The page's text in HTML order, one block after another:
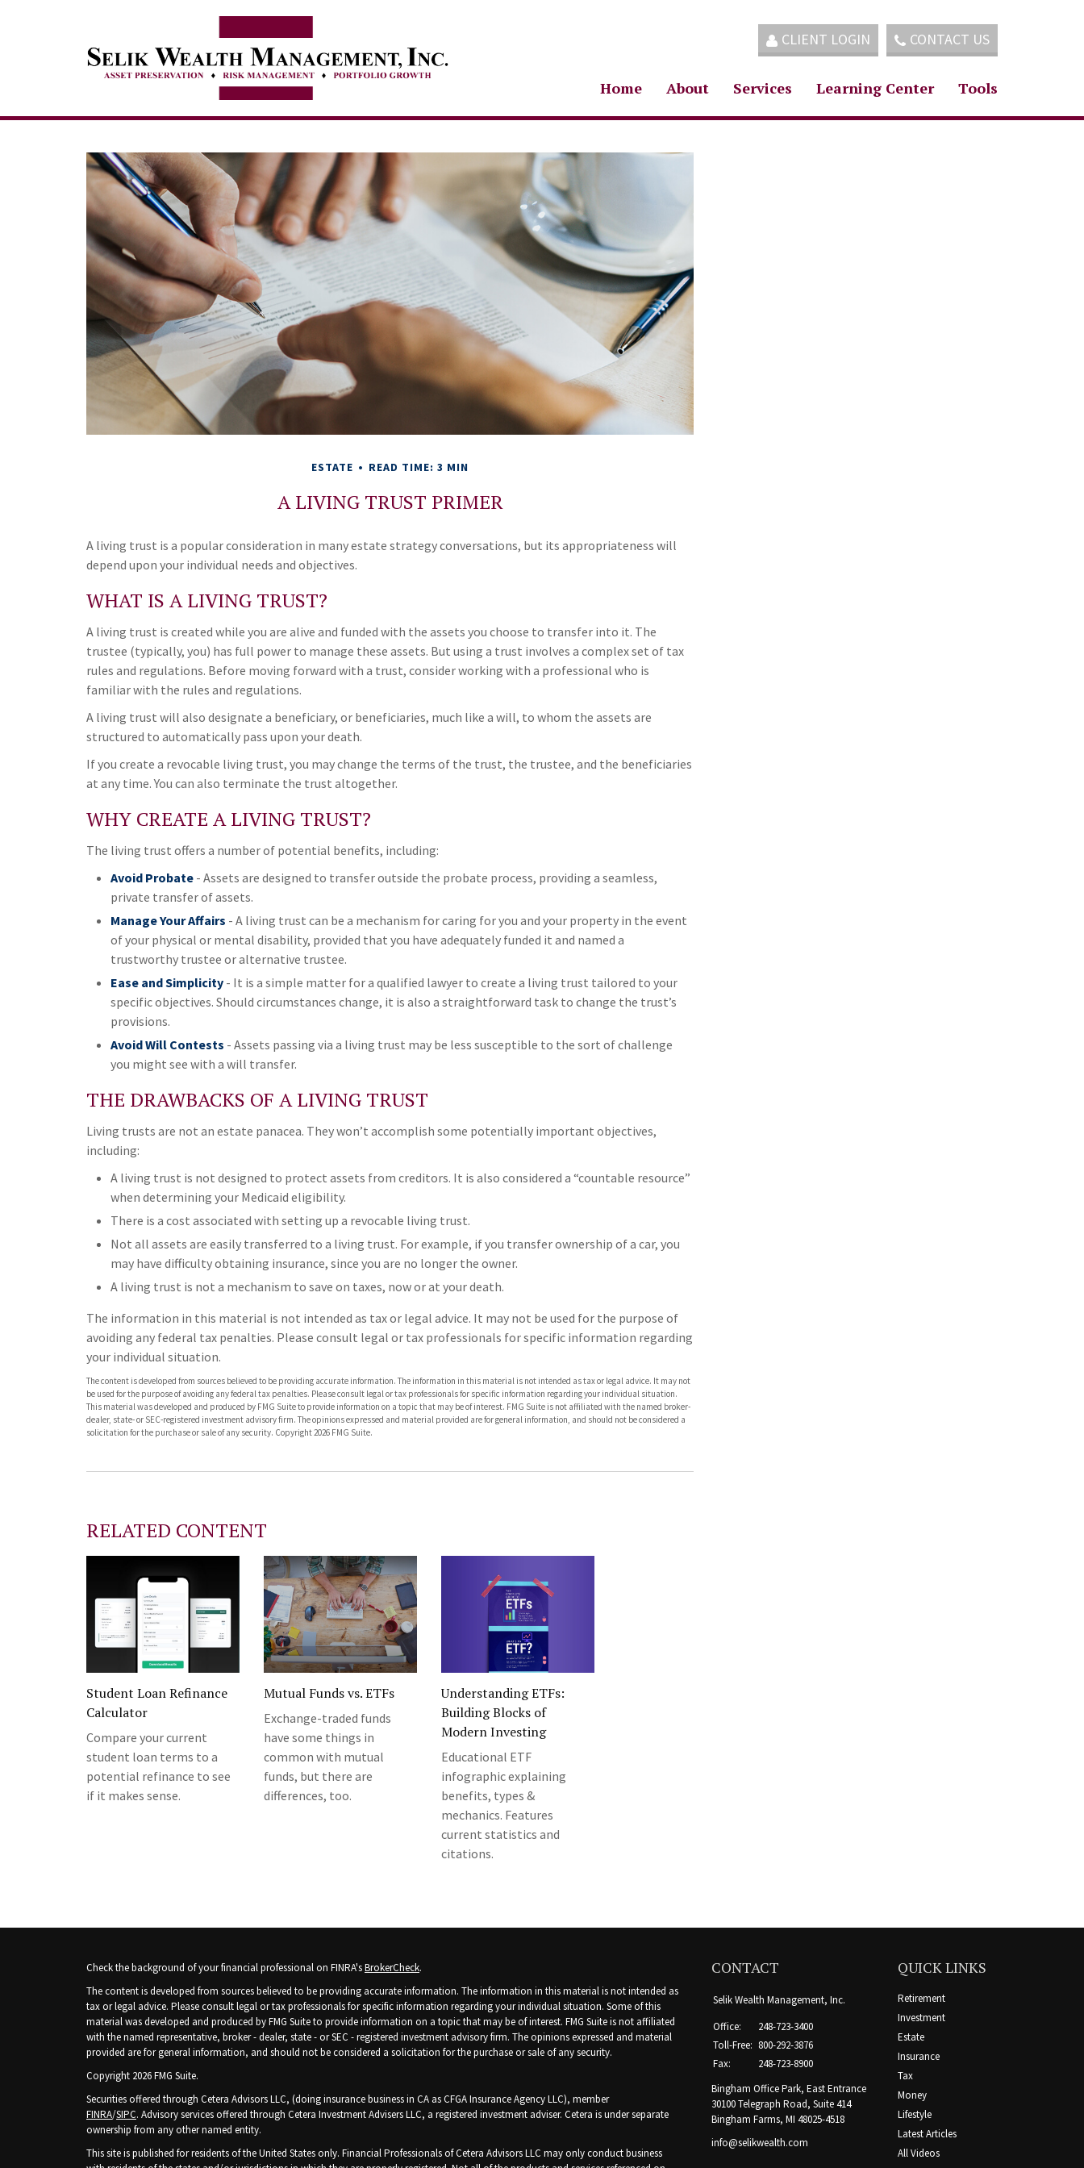
CLIENT LOGIN CONTACT US
Home About Services Learning Center Tools
ESTATE READ TIME: 3 MIN
A LIVING TRUST PRIMER
A living trust is a popular consideration in many estate strategy conversations, but its appropriateness will
depend upon your individual needs and objectives.
WHAT IS A LIVING TRUST?
A living trust is created while you are alive and funded with the assets you choose to transfer into it. The
trustee (typically, you) has full power to manage these assets. But using a trust involves a complex set of tax
rules and regulations. Before moving forward with a trust, consider working with a professional who is
familiar with the rules and regulations.
A living trust will also designate a beneficiary, or beneficiaries, much like a will, to whom the assets are
structured to automatically pass upon your death.
If you create a revocable living trust, you may change the terms of the trust, the trustee, and the beneficiaries
at any time. You can also terminate the trust altogether.
WHY CREATE A LIVING TRUST?
The living trust offers a number of potential benefits, including:
Avoid Probate - Assets are designed to transfer outside the probate process, providing a seamless,
private transfer of assets.
Manage Your Affairs - A living trust can be a mechanism for caring for you and your property in the event
of your physical or mental disability, provided that you have adequately funded it and named a
trustworthy trustee or alternative trustee.
Ease and Simplicity - It is a simple matter for a qualified lawyer to create a living trust tailored to your
specific objectives. Should circumstances change, it is also a straightforward task to change the trust’s
provisions.
Avoid Will Contests - Assets passing via a living trust may be less susceptible to the sort of challenge
you might see with a will transfer.
THE DRAWBACKS OF A LIVING TRUST
Living trusts are not an estate panacea. They won’t accomplish some potentially important objectives,
including:
A living trust is not designed to protect assets from creditors. It is also considered a “countable resource”
when determining your Medicaid eligibility.
There is a cost associated with setting up a revocable living trust.
Not all assets are easily transferred to a living trust. For example, if you transfer ownership of a car, you
may have difficulty obtaining insurance, since you are no longer the owner.
A living trust is not a mechanism to save on taxes, now or at your death.
The information in this material is not intended as tax or legal advice. It may not be used for the purpose of
avoiding any federal tax penalties. Please consult legal or tax professionals for specific information regarding
your individual situation.
The content is developed from sources believed to be providing accurate information. The information in this material is not intended as tax or legal advice. It may not
be used for the purpose of avoiding any federal tax penalties. Please consult legal or tax professionals for specific information regarding your individual situation.
This material was developed and produced by FMG Suite to provide information on a topic that may be of interest. FMG Suite is not affiliated with the named broker-
dealer, state- or SEC-registered investment advisory firm. The opinions expressed and material provided are for general information, and should not be considered a
solicitation for the purchase or sale of any security. Copyright2026 FMG Suite.
RELATED CONTENT
Student Loan Refinance
Calculator
Compare your current
student loan terms to a
potential refinance to see
if it makes sense.
Mutual Funds vs. ETFs
Exchange-traded funds
have some things in
common with mutual
funds, but there are
differences, too.
Understanding ETFs:
Building Blocks of
Modern Investing
Educational ETF
infographic explaining
benefits, types &
mechanics. Features
current statistics and
citations.
Check the background of your financial professional on FINRA'sBrokerCheck.
The content is developed from sources believed to be providing accurate information. The information in this material is not intended as
tax or legal advice. Please consult legal or tax professionals for specific information regarding your individual situation. Some of this
material was developed and produced by FMG Suite to provide information on a topic that may be of interest. FMG Suite is not affiliated
with the named representative, broker - dealer, state - or SEC - registered investment advisory firm. The opinions expressed and material
provided are for general information, and should not be considered a solicitation for the purchase or sale of any security.
Copyright 2026 FMG Suite.
Securities offered through Cetera Advisors LLC, (doing insurance business in CA as CFGA Insurance Agency LLC), member
FINRA/SIPC. Advisory services offered through Cetera Investment Advisers LLC, a registered investment adviser. Cetera is under separate
ownership from any other named entity.
This site is published for residents of the United States only. Financial Professionals of Cetera Advisors LLC may only conduct business
CONTACT
Selik Wealth Management, Inc.
Office:
248-723-3400
Toll-Free: 800-292-3876
Fax:
248-723-8900
Bingham Office Park, East Entrance
30100 Telegraph Road, Suite 414
Bingham Farms, MI 48025-4518
info@selikwealth.com
QUICK LINKS
Retirement
Investment
Estate
Insurance
Tax
Money
Lifestyle
Latest Articles
All Videos